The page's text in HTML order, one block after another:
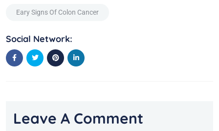
Eary Signs Of Colon Cancer
Social Network:
Leave A Comment